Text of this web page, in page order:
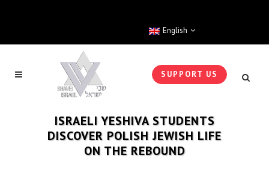
English
SUPPORT US
ISRAELI YESHIVA STUDENTS
DISCOVER POLISH JEWISH LIFE
ON THE REBOUND